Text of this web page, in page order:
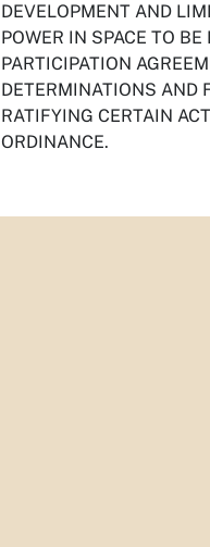
DEVELOPMENT AND
POWER IN SPACE TO
PARTICIPATION
DETERMINATIONS AND
RATIFYING CERTAIN
ORDINANCE.